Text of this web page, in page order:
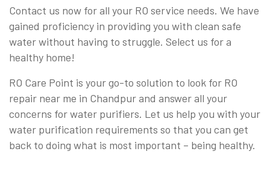
Contact us now for all your RO service needs. We have
gained proficiency in providing you with clean safe
water without having to struggle. Select us for a
healthy home!
RO Care Point is your go-to solution to look for RO
repair near me in Chandpur and answer all your
concerns for water purifiers. Let us help you with your
water purification requirements so that you can get
back to doing what is most important – being healthy.